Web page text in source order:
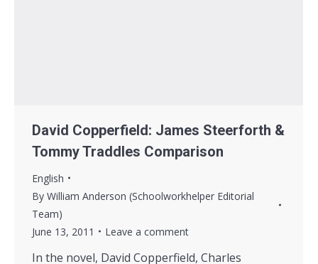
David Copperfield: James Steerforth &
Tommy Traddles Comparison
English
By William Anderson (Schoolworkhelper Editorial
Team)
June 13, 2011
Leave a comment
In the novel, David Copperfield, Charles